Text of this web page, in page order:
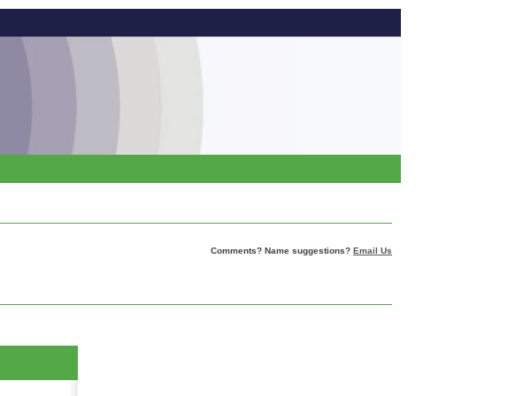
Comments? Name suggestions? Email Us